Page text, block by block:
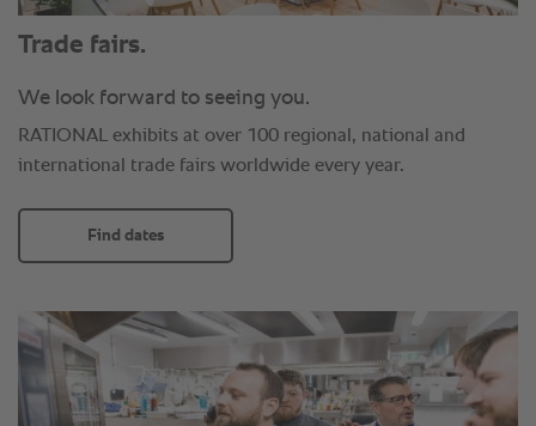
Trade fairs.
We look forward to seeing you.
RATIONAL exhibits at over 100 regional, national and
international trade fairs worldwide every year.
Find dates